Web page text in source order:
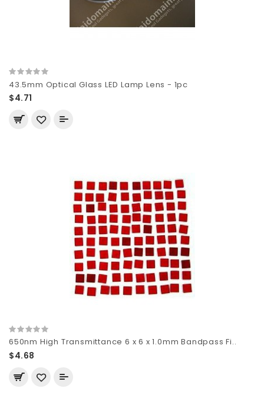
43.5mm Optical Glass LED Lamp Lens - 1pc
$4.71
650nm High Transmittance 6 x 6 x 1.0mm Bandpass Fi..
$4.68